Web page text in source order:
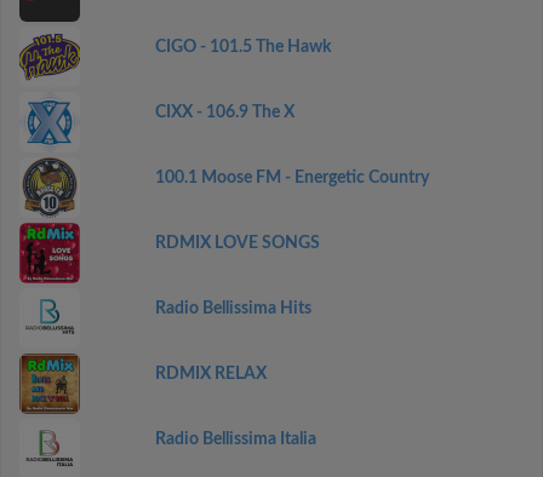
CIGO - 101.5 The Hawk
CIXX - 106.9 The X
100.1 Moose FM - Energetic Country
RDMIX LOVE SONGS
Radio Bellissima Hits
RDMIX RELAX
Radio Bellissima Italia